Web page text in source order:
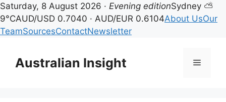
Saturday, 8 August 2026 · Evening editionSydney ⛅
9°CAUD/USD 0.7040 · AUD/EUR 0.6104About UsOur
TeamSourcesContactNewsletter
contentAustralian Insight Menu